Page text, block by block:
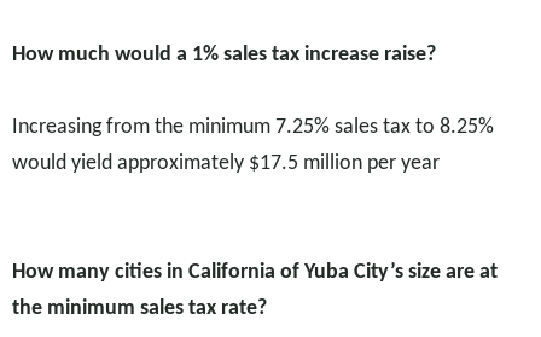
How much would a 1% sales tax increase raise?
Increasing from the minimum 7.25% sales tax to 8.25%
would yield approximately $17.5 million per year
How many cities in California of Yuba City’s size are at
the minimum sales tax rate?